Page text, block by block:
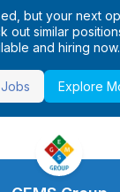
but your next
out similar
and hiring now.
Explore